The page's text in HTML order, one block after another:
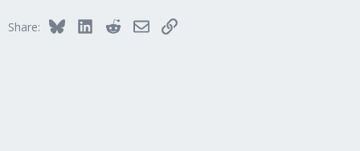
Share: BlueskyLinkedInRedditEmailLink